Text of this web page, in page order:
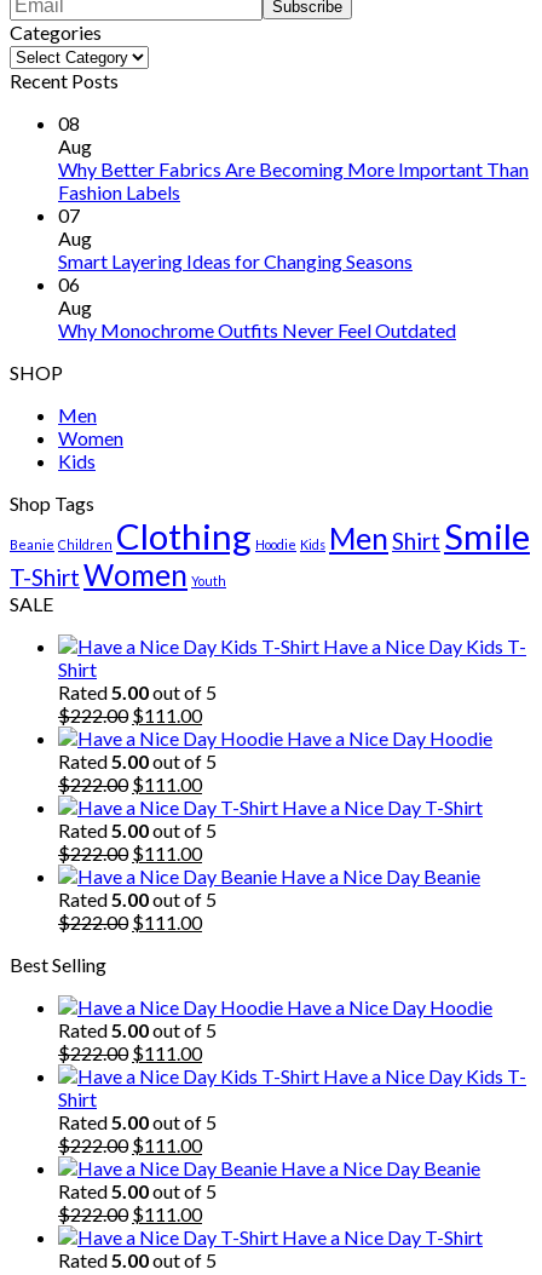
Categories
Categories
Recent Posts
08
Aug
Why Better Fabrics Are Becoming More Important Than
Fashion Labels
07
Aug
Smart Layering Ideas for Changing Seasons
06
Aug
Why Monochrome Outfits Never Feel Outdated
SHOP
Men
Women
Kids
Shop Tags
Beanie Children Clothing Hoodie Kids MenShirt Smile
T-ShirtWomen Youth
SALE
Have a Nice Day Kids T-
Shirt
Rated5.00out of 5
$222.00 Original
price
was:
$222.00.
$111.00Current
price
is:
$111.00.
Have a Nice Day Hoodie
Rated5.00out of 5
$222.00 Original
price
was:
$222.00.
$111.00Current
price
is:
$111.00.
Have a Nice Day T-Shirt
Rated5.00out of 5
$222.00 Original
price
was:
$222.00.
$111.00Current
price
is:
$111.00.
Have a Nice Day Beanie
Rated5.00out of 5
$222.00 Original
$111.00Current
Best Selling
Have a Nice Day Hoodie
Rated5.00out of 5
$222.00 Original
price
$222.00.
$111.00Current
price
$111.00.
Have a Nice Day Kids T-
Shirt
Rated5.00out of 5
$222.00 Original
price
was:
$222.00.
$111.00Current
price
is:
$111.00.
Have a Nice Day Beanie
Rated5.00out of 5
$222.00 Original
price
was:
$111.00Current
price
is:
Have a Nice Day T-Shirt
Rated5.00out of 5